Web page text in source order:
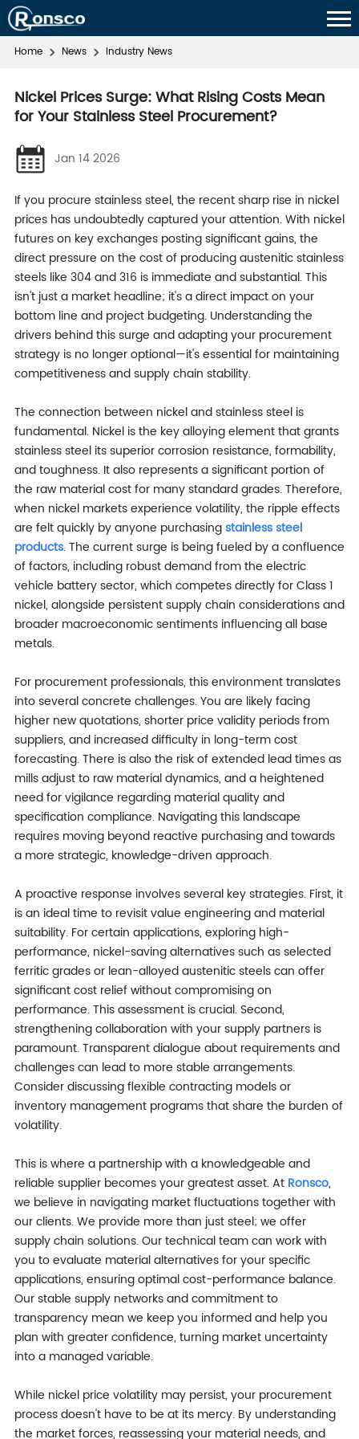
Home News Industry News
Nickel Prices Surge: What Rising Costs Mean
for Your Stainless Steel Procurement?
Jan 14 2026
If you procure stainless steel, the recent sharp rise in nickel
prices has undoubtedly captured your attention. With nickel
futures on key exchanges posting significant gains, the
direct pressure on the cost of producing austenitic stainless
steels like 304 and 316 is immediate and substantial. This
isn't just a market headline; it's a direct impact on your
bottom line and project budgeting. Understanding the
drivers behind this surge and adapting your procurement
strategy is no longer optional—it's essential for maintaining
competitiveness and supply chain stability.
The connection between nickel and stainless steel is
fundamental. Nickel is the key alloying element that grants
stainless steel its superior corrosion resistance, formability,
and toughness. It also represents a significant portion of
the raw material cost for many standard grades. Therefore,
when nickel markets experience volatility, the ripple effects
are felt quickly by anyone purchasingstainless steel
products. The current surge is being fueled by a confluence
of factors, including robust demand from the electric
vehicle battery sector, which competes directly for Class 1
nickel, alongside persistent supply chain considerations and
broader macroeconomic sentiments influencing all base
metals.
For procurement professionals, this environment translates
into several concrete challenges. You are likely facing
higher new quotations, shorter price validity periods from
suppliers, and increased difficulty in long-term cost
forecasting. There is also the risk of extended lead times as
mills adjust to raw material dynamics, and a heightened
need for vigilance regarding material quality and
specification compliance. Navigating this landscape
requires moving beyond reactive purchasing and towards
a more strategic, knowledge-driven approach.
A proactive response involves several key strategies. First, it
is an ideal time to revisit value engineering and material
suitability. For certain applications, exploring high-
performance, nickel-saving alternatives such as selected
ferritic grades or lean-alloyed austenitic steels can offer
significant cost relief without compromising on
performance. This assessment is crucial. Second,
strengthening collaboration with your supply partners is
paramount. Transparent dialogue about requirements and
challenges can lead to more stable arrangements.
Consider discussing flexible contracting models or
inventory management programs that share the burden of
volatility.
This is where a partnership with a knowledgeable and
reliable supplier becomes your greatest asset. At Ronsco,
we believe in navigating market fluctuations together with
our clients. We provide more than just steel; we offer
supply chain solutions. Our technical team can work with
you to evaluate material alternatives for your specific
applications, ensuring optimal cost-performance balance.
Our stable supply networks and commitment to
transparency mean we keep you informed and help you
plan with greater confidence, turning market uncertainty
into a managed variable.
While nickel price volatility may persist, your procurement
process doesn't have to be at its mercy. By understanding
the market forces, reassessing your material needs, and